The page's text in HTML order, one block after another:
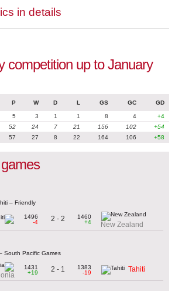
in details
competition up to January
P W D L GS GC GD
5 3 1 1 8 4
+4
52 24 7 21 156 102
+54
57 27 8 22 164 106 +58
– Friendly
1496
-4
2 - 2
1460
+4
New Zealand
South Pacific Games
1431
+19
2 - 1
1383
-19
Tahiti